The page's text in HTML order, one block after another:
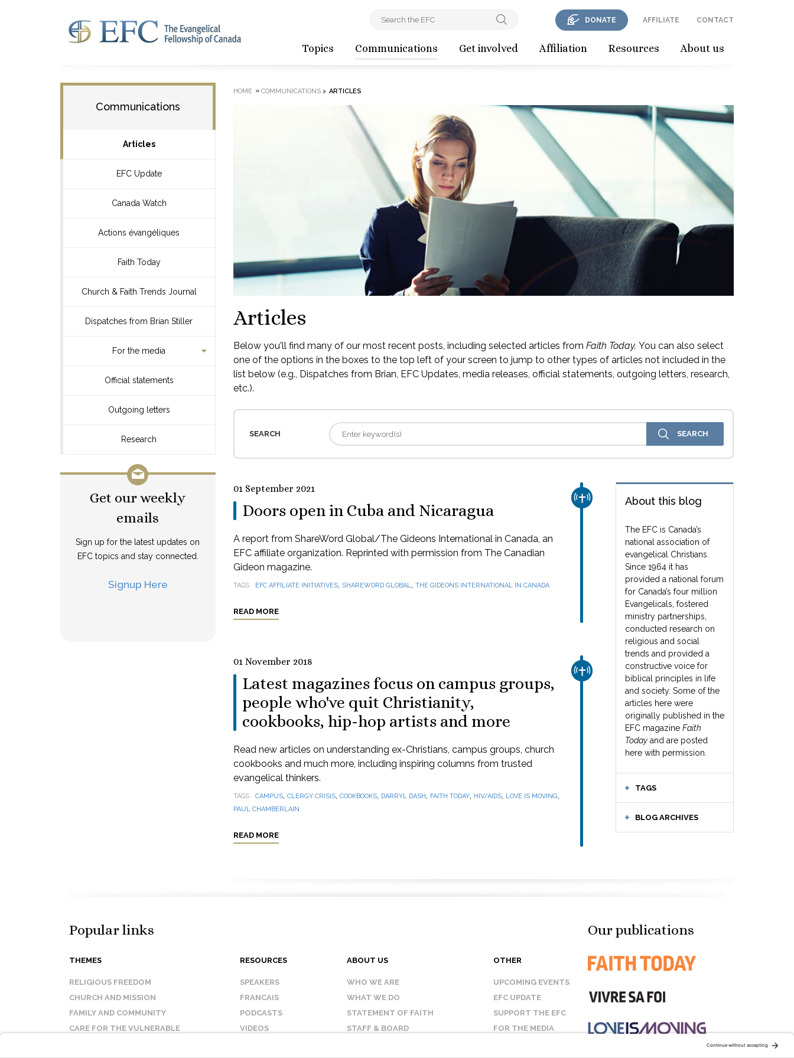
Topics Communications Get involved Affiliation Resources About us
DONATE AFFILIATE CONTACT
Communications
Articles
EFC Update
Canada Watch
Actions évangéliques
Faith Today
Church & Faith Trends Journal
Dispatches from Brian Stiller
For the media
Official statements
Outgoing letters
Research
Get our weekly
emails
Sign up for the latest updates on
EFC topics and stay connected.
Signup Here
HOME » COMMUNICATIONS> ARTICLES
Articles
Below you'll find many of our most recent posts, including selected articles from Faith Today. You can also select
one of the options in the boxes to the top left of your screen to jump to other types of articles not included in the
list below (e.g., Dispatches from Brian, EFC Updates, media releases, official statements, outgoing letters, research,
etc.).
SEARCH
About this blog
The EFC is Canada’s
national association of
evangelical Christians.
Since 1964 it has
provided a national forum
for Canada’s four million
Evangelicals, fostered
ministry partnerships,
conducted research on
religious and social
trends and provided a
constructive voice for
biblical principles in life
and society. Some of the
articles here were
originally published in the
EFC magazine Faith
Today and are posted
here with permission.
TAGS
BLOG ARCHIVES
CHURCH & MISSION
01 September 2021
Doors open in Cuba and Nicaragua
A report from ShareWord Global/The Gideons International in Canada, an
EFC affiliate organization. Reprinted with permission from The Canadian
Gideon magazine.
TAGS EFC AFFILIATE INITIATIVES, SHAREWORD GLOBAL, THE GIDEONS INTERNATIONAL IN CANADA
READ MORE
CHURCH & MISSION
01 November 2018
Latest magazines focus on campus groups,
people who've quit Christianity,
cookbooks, hip-hop artists and more
Read new articles on understanding ex-Christians, campus groups, church
cookbooks and much more, including inspiring columns from trusted
evangelical thinkers.
TAGS CAMPUS, CLERGY CRISIS, COOKBOOKS, DARRYL DASH, FAITH TODAY, HIV/AIDS, LOVE IS MOVING,
PAUL CHAMBERLAIN
READ MORE
Popular links
THEMES
RELIGIOUS FREEDOM
CHURCH AND MISSION
FAMILY AND COMMUNITY
CARE FOR THE VULNERABLE
RESOURCES
SPEAKERS
FRANCAIS
PODCASTS
VIDEOS
ABOUT US
WHO WE ARE
WHAT WE DO
STATEMENT OF FAITH
STAFF & BOARD
OTHER
UPCOMING EVENTS
EFC UPDATE
SUPPORT THE EFC
FOR THE MEDIA
Our publications